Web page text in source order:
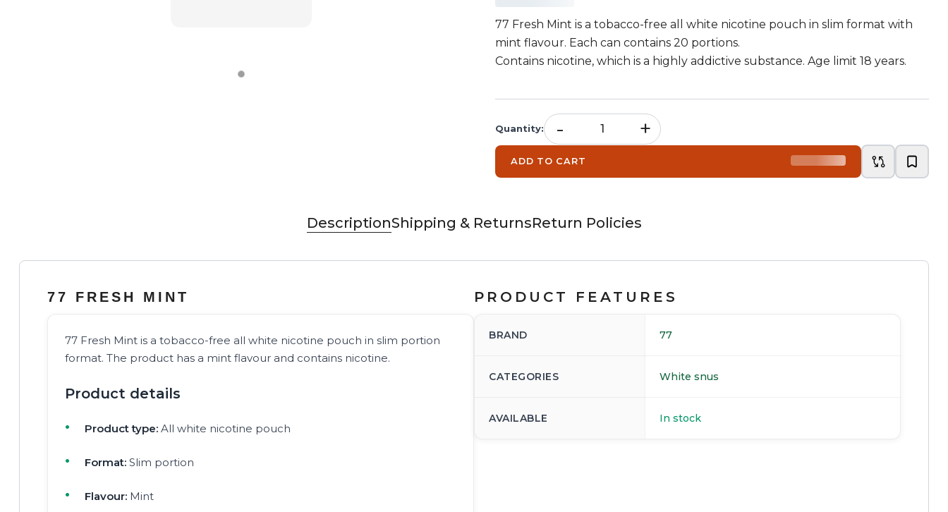
77 Fresh Mint is a tobacco-free all white nicotine pouch in slim format with
mint flavour. Each can contains 20 portions.
Contains nicotine, which is a highly addictive substance. Age limit 18 years.
Quantity: - +
ADD TO CART
DescriptionShipping & ReturnsReturn Policies
77 FRESH MINT
77 Fresh Mint is a tobacco-free all white nicotine pouch in slim portion
format. The product has a mint flavour and contains nicotine.
Product details
Product type: All white nicotine pouch
Format: Slim portion
Flavour: Mint
PRODUCT FEATURES
BRAND 77
CATEGORIES White snus
AVAILABLE In stock